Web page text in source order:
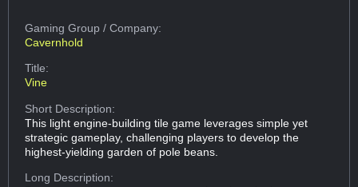
Gaming Group/ Company:
Cavernhold
Title:
Vine
Short Description:
This light engine-building tile game leverages simple yet
strategic gameplay, challenging players to develop the
highest-yielding garden of pole beans.
Long Description: